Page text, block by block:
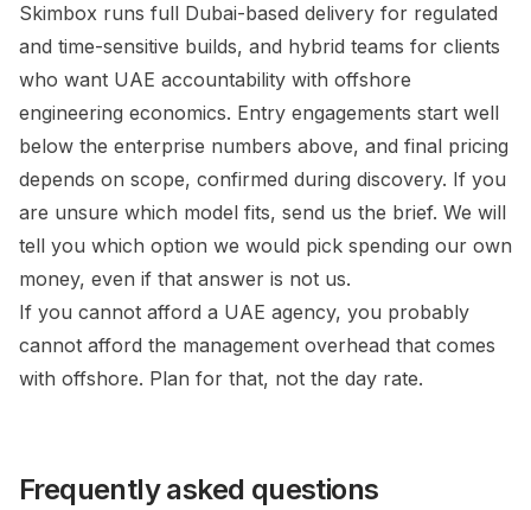
Skimbox runs full Dubai-based delivery for regulated
and time-sensitive builds, and hybrid teams for clients
who want UAE accountability with offshore
engineering economics. Entry engagements start well
below the enterprise numbers above, and final pricing
depends on scope, confirmed during discovery. If you
are unsure which model fits, send us the brief. We will
tell you which option we would pick spending our own
money, even if that answer is not us.
If you cannot afford a UAE agency, you probably
cannot afford the management overhead that comes
with offshore. Plan for that, not the day rate.
Frequently asked questions